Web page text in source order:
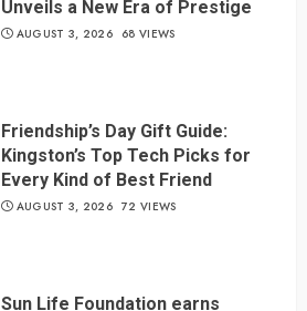
Unveils a New Era of Prestige
AUGUST 3, 2026 68 VIEWS
Friendship’s Day Gift Guide:
Kingston’s Top Tech Picks for
Every Kind of Best Friend
AUGUST 3, 2026 72 VIEWS
Sun Life Foundation earns